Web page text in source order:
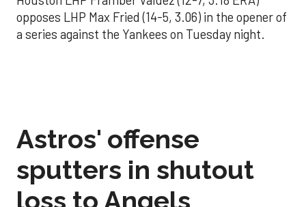
opposes LHP Max Fried (14-5, 3.06) in the opener of
a series against the Yankees on Tuesday night.
Astros' offense
sputters in shutout
loss to Angels